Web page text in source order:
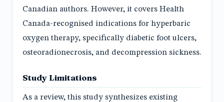
Canadian authors. However, it covers Health
Canada-recognised indications for hyperbaric
oxygen therapy, specifically diabetic foot ulcers,
osteoradionecrosis, and decompression sickness.
Study Limitations
As a review, this study synthesizes existing